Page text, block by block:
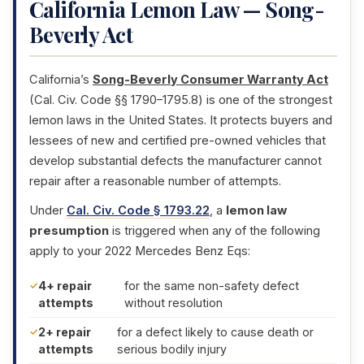
California Lemon Law — Song-
Beverly Act
California’s Song-Beverly Consumer Warranty Act
(Cal. Civ. Code §§ 1790–1795.8) is one of the strongest
lemon laws in the United States. It protects buyers and
lessees of new and certified pre-owned vehicles that
develop substantial defects the manufacturer cannot
repair after a reasonable number of attempts.
Under Cal. Civ. Code § 1793.22, a lemon law
presumption is triggered when any of the following
apply to your 2022 Mercedes Benz Eqs:
4+ repair
attempts
for the same non-safety defect
without resolution
2+ repair
attempts
for a defect likely to cause death or
serious bodily injury